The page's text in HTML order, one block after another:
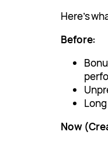
Here’s
Before:
Now